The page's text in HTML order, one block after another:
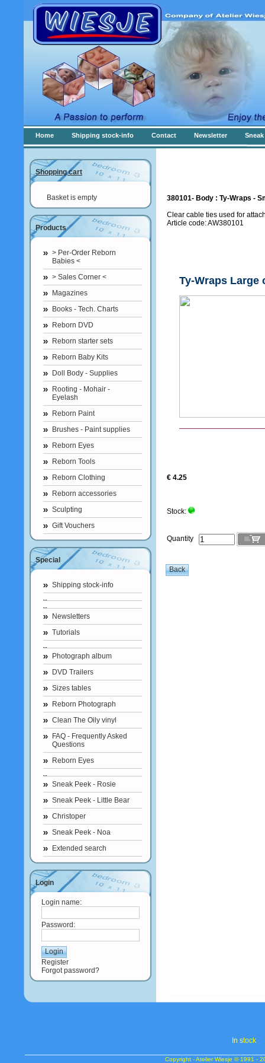
Home Shipping stock-info Contact Newsletter
Shopping cart
Basket is empty
Products
> Per-Order Reborn
Babies <
> Sales Corner <
Magazines
Books - Tech. Charts
Reborn DVD
Reborn starter sets
Reborn Baby Kits
Doll Body - Supplies
Rooting - Mohair -
Eyelash
Reborn Paint
Brushes - Paint supplies
Reborn Eyes
Reborn Tools
Reborn Clothing
Reborn accessories
Sculpting
Gift Vouchers
Special
Shipping stock-info
Newsletters
Tutorials
Photograph album
DVD Trailers
Sizes tables
Reborn Photograph
Clean The Oily vinyl
FAQ - Frequently Asked
Questions
Reborn Eyes
Sneak Peek - Rosie
Sneak Peek - Little Bear
Christoper
Sneak Peek - Noa
Extended search
Login
Login name:
Password:
Register
Forgot password?
380101- Body : Ty-Wraps -
Clear cable ties used for
Article code: AW380101
Ty-Wraps Large
€ 4.25
Stock:
Quantity
In stock
Copyright - Atelier Wiesje © 1991 -